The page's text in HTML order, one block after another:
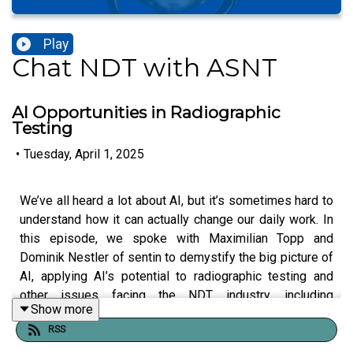
Play
Chat NDT with ASNT
AI Opportunities in Radiographic
Testing
• Tuesday, April 1, 2025
We’ve all heard a lot about AI, but it’s sometimes hard to
understand how it can actually change our daily work. In
this episode, we spoke with Maximilian Topp and
Dominik Nestler of sentin to demystify the big picture of
AI, applying AI’s potential to radiographic testing and
other issues facing the NDT industry, including
workforce shortages and ethical oversight.
Show more
RSS